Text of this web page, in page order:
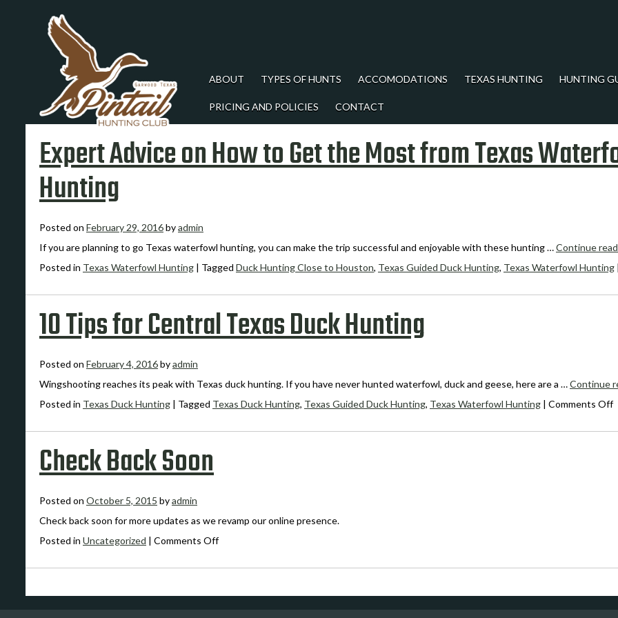
ABOUT TYPES OF HUNTS ACCOMODATIONS TEXAS HUNTING HUNTING
PRICING AND POLICIES CONTACT
Expert Advice on How to Get the Most from Texas
Hunting
Posted on February 29, 2016byadmin
If you are planning to go Texas waterfowl hunting, you can make the trip successful and enjoyable with these hunting …Continue
Posted in Texas Waterfowl Hunting | Tagged Duck Hunting Close to Houston, Texas Guided Duck Hunting, Texas Waterfowl Hunting |
10 Tips for Central Texas Duck Hunting
Posted on February 4, 2016byadmin
Wingshooting reaches its peak with Texas duck hunting. If you have never hunted waterfowl, duck and geese, here are a …Continue
Posted in Texas Duck Hunting | Tagged Texas Duck Hunting, Texas Guided Duck Hunting, Texas Waterfowl Hunting | Comments Offon
Check Back Soon
Posted on October 5, 2015 byadmin
Check back soon for more updates as we revamp our online presence.
Posted in Uncategorized | Comments Offon
Back